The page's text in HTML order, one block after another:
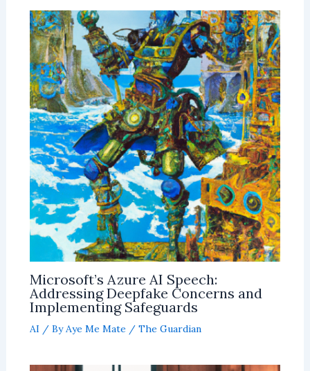
Microsoft’s Azure AI Speech:
Addressing Deepfake Concerns and
Implementing Safeguards
AI / ByAye Me Mate / The Guardian